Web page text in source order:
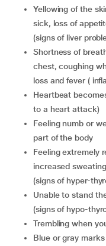
yellowing of the skin or eyes (jaundice), feeling tired or
sick, loss of
(signs of liver
shortness of breath or difficulty breathing , tightness in the
chest, coughing
loss and fever (
heartbeat becomes even more uneven or erratic (can lead
to a heart attack)
feeling numb or weak, tingling or burning feelings in any
part of the body
feeling extremely restless or agitated, weight loss,
increased
(signs of hyper-
unable to stand the cold, constipation and aching muscles
(signs of hypo-
trembling when
blue or gray marks on parts of your skin exposed to